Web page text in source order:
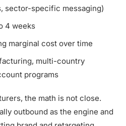
sector-specific messaging)
4 weeks
marginal cost over time
multi-country
programs
the math is not close.
outbound as the engine and